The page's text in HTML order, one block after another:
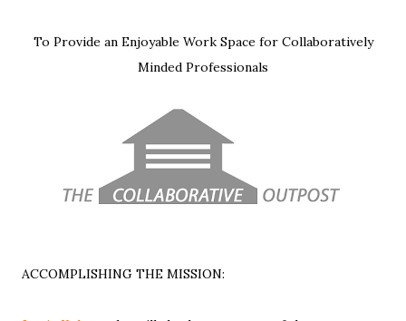
To Provide an Enjoyable Work Space for Collaboratively
Minded Professionals
ACCOMPLISHING THE MISSION: